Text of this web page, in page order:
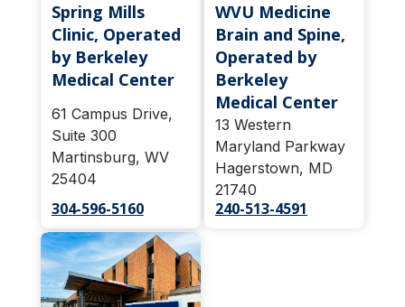
Spring Mills
Clinic, Operated
by Berkeley
Medical Center
61 Campus Drive,
Suite 300
Martinsburg, WV
25404
304-596-5160
WVU Medicine
Brain and Spine,
Operated by
Berkeley
Medical Center
13 Western
Maryland Parkway
Hagerstown, MD
21740
240-513-4591